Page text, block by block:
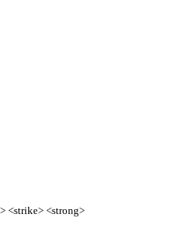
<strike> <strong>